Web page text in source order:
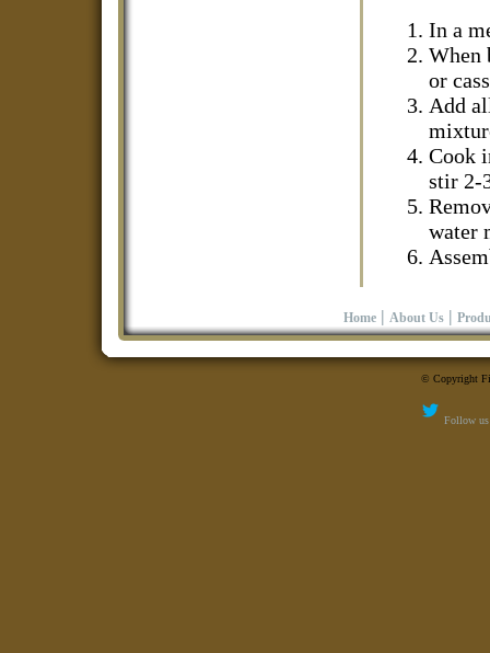
In a
When
or
Add
Cook
stir 2-
water
Home| About Us|
© Copyright
Follow